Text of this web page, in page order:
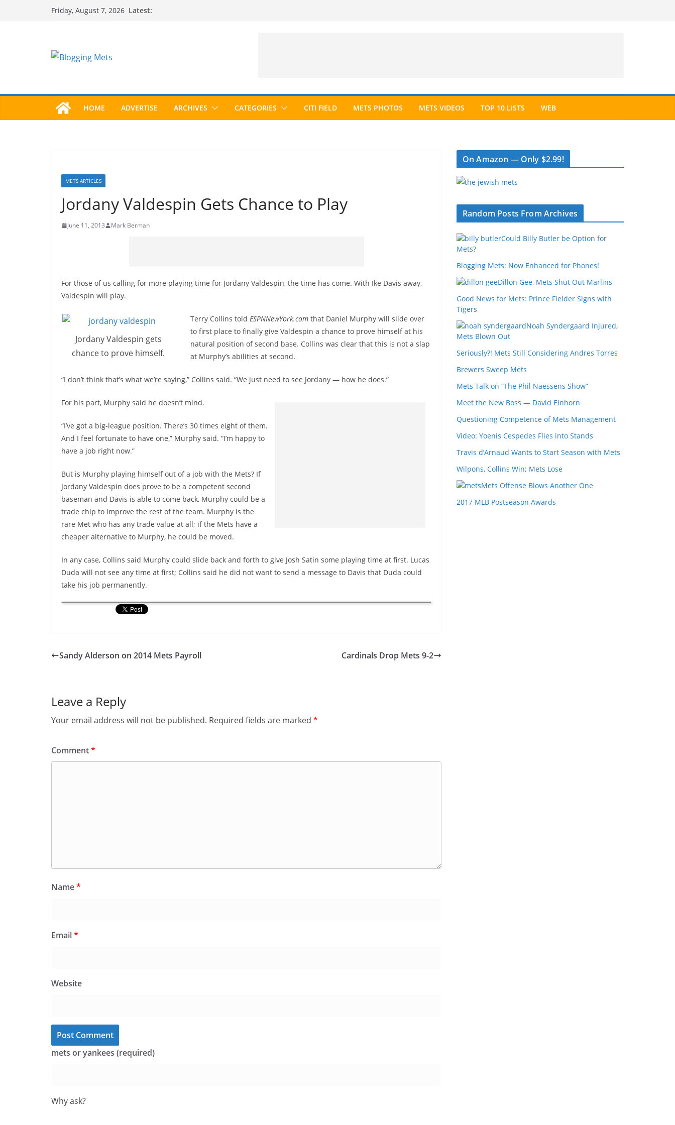
Friday, August 7, 2026 Latest:
HOME ADVERTISE ARCHIVES CATEGORIES CITI FIELD METS PHOTOS METS VIDEOS TOP 10 LISTS WEB
METS ARTICLES
Jordany Valdespin Gets Chance to Play
June 11, 2013 Mark Berman
For those of us calling for more playing time for Jordany Valdespin, the time has come. With Ike Davis away,
Valdespin will play.
Jordany Valdespin gets
chance to prove himself.
Terry Collins told ESPNNewYork.com that Daniel Murphy will slide over
to first place to finally give Valdespin a chance to prove himself at his
natural position of second base. Collins was clear that this is not a slap
at Murphy’s abilities at second.
“I don’t think that’s what we’re saying,” Collins said. “We just need to see Jordany — how he does.”
For his part, Murphy said he doesn’t mind.
“I’ve got a big-league position. There’s 30 times eight of them.
And I feel fortunate to have one,” Murphy said. “I’m happy to
have a job right now.”
But is Murphy playing himself out of a job with the Mets? If
Jordany Valdespin does prove to be a competent second
baseman and Davis is able to come back, Murphy could be a
trade chip to improve the rest of the team. Murphy is the
rare Met who has any trade value at all; if the Mets have a
cheaper alternative to Murphy, he could be moved.
In any case, Collins said Murphy could slide back and forth to give Josh Satin some playing time at first. Lucas
Duda will not see any time at first; Collins said he did not want to send a message to Davis that Duda could
take his job permanently.
Sandy Alderson on 2014 Mets Payroll Cardinals Drop Mets 9-2
Leave a Reply
Your email address will not be published. Required fields are marked *
Comment*
Name*
Email*
Website
mets or yankees (required)
Why ask?
On Amazon — Only $2.99!
Random Posts From Archives
Could Billy Butler be Option for
Mets?
Blogging Mets: Now Enhanced for Phones!
Dillon Gee, Mets Shut Out Marlins
Good News for Mets: Prince Fielder Signs with
Tigers
Noah Syndergaard Injured,
Mets Blown Out
Seriously?! Mets Still Considering Andres Torres
Brewers Sweep Mets
Mets Talk on “The Phil Naessens Show”
Meet the New Boss — David Einhorn
Questioning Competence of Mets Management
Video: Yoenis Cespedes Flies into Stands
Travis d’Arnaud Wants to Start Season with Mets
Wilpons, Collins Win; Mets Lose
Mets Offense Blows Another One
2017 MLB Postseason Awards